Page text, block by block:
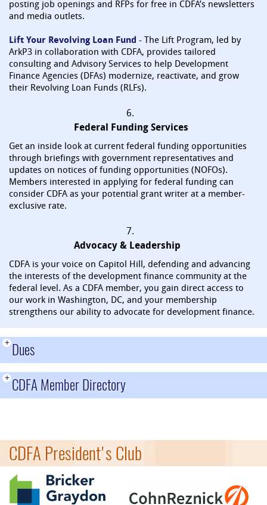
posting job openings and RFPs for free in CDFA’s newsletters
and media outlets.
Lift Your Revolving Loan Fund - The Lift Program, led by
ArkP3 in collaboration with CDFA, provides tailored
consulting and Advisory Services to help Development
Finance Agencies (DFAs) modernize, reactivate, and grow
their Revolving Loan Funds (RLFs).
6.
Federal Funding Services
Get an inside look at current federal funding opportunities
through briefings with government representatives and
updates on notices of funding opportunities (NOFOs).
Members interested in applying for federal funding can
consider CDFA as your potential grant writer at a member-
exclusive rate.
7.
Advocacy & Leadership
CDFA is your voice on Capitol Hill, defending and advancing
the interests of the development finance community at the
federal level. As a CDFA member, you gain direct access to
our work in Washington, DC, and your membership
strengthens our ability to advocate for development finance.
+ Dues
+ CDFA Member Directory
CDFA President's Club